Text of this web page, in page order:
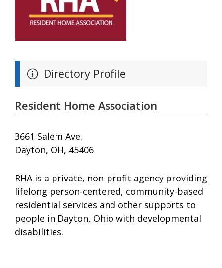
Directory Profile
Resident Home Association
3661 Salem Ave.
Dayton, OH, 45406
RHA is a private, non-profit agency providing
lifelong person-centered, community-based
residential services and other supports to
people in Dayton, Ohio with developmental
disabilities.